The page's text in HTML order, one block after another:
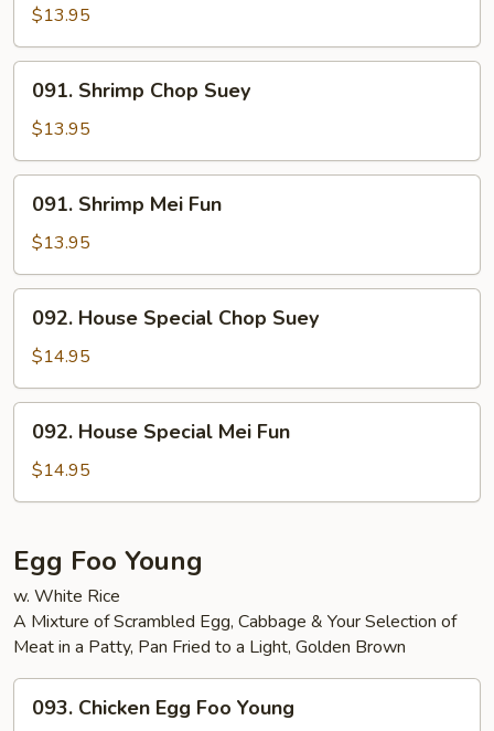
Mei
Fun
$13.95
Shrimp
Chop
Suey
091. Shrimp Chop Suey
$13.95
Shrimp
Mei
Fun
091. Shrimp Mei Fun
$13.95
House
Special
Chop
Suey
092. House Special Chop Suey
$14.95
House
Special
Mei
092. House Special Mei Fun
$14.95
Egg Foo Young
w. White Rice
A Mixture of Scrambled Egg, Cabbage & Your Selection of
Meat in a Patty, Pan Fried to a Light, Golden Brown
Chicken
093. Chicken Egg Foo Young